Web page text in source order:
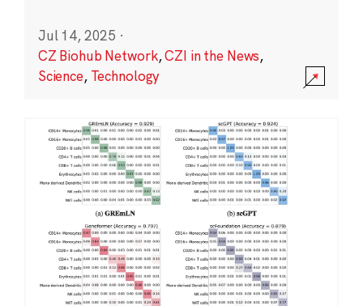
Jul 14, 2025 ·
CZ Biohub Network,CZI in the News,
Science, Technology